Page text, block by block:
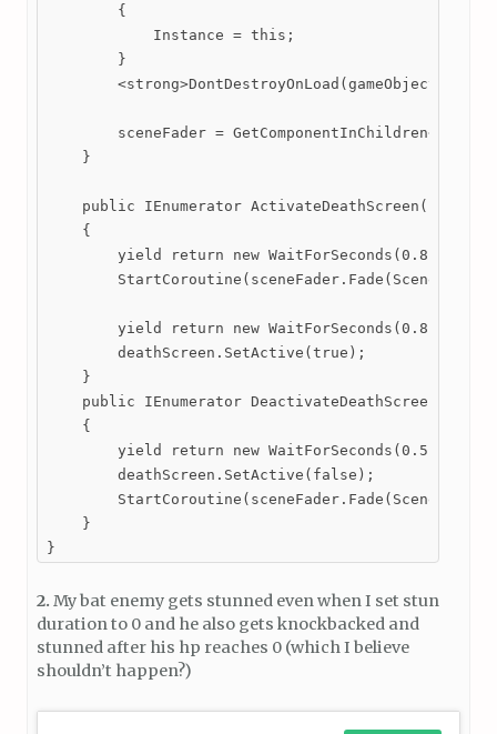
        {
            Instance = this;
        }
<strong>DontDestroyOnLoad(gameObject);</
sceneFader =
    }
    public IEnumerator ActivateDeathScreen()
    {
        yield return new WaitForSeconds(0.8f);
        yield return new WaitForSeconds(0.8f);
        deathScreen.SetActive(true);
    }
    public IEnumerator DeactivateDeathScreen()
    {
        yield return new WaitForSeconds(0.5f);
        deathScreen.SetActive(false);
    }
}
2. My bat enemy gets stunned even when I set stun
duration to 0 and he also gets knockbacked and
stunned after his hp reaches 0 (which I believe
shouldn’t happen?)